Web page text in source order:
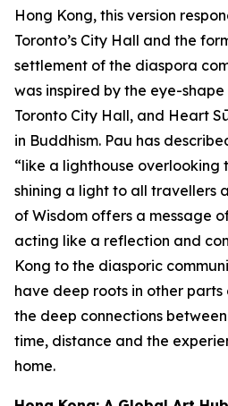
Hong Kong, this version
Toronto’s City Hall and the
settlement of the diaspora
was inspired by the eye-
Toronto City Hall, and Heart
in Buddhism. Pau has
“like a lighthouse overlooking
shining a light to all travellers
of Wisdom offers a message
acting like a reflection and
Kong to the diasporic
have deep roots in other
the deep connections
time, distance and the
home.